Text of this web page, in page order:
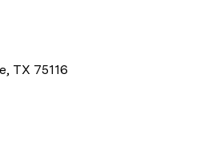
TX 75116